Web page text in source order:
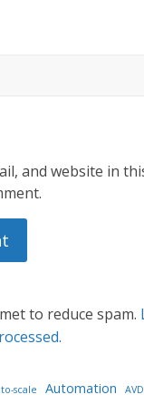
and website in
to reduce spam.
scale Automation AVD